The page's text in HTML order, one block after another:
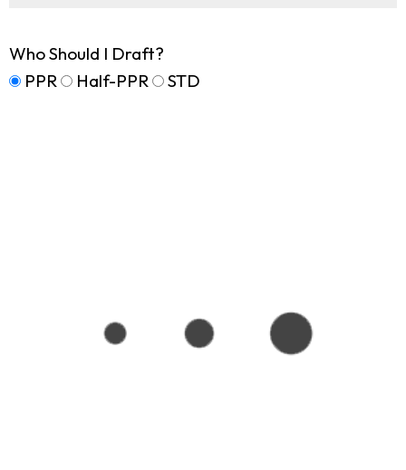
Who Should I Draft?
PPR
Half-PPR STD